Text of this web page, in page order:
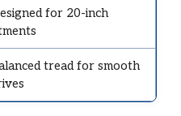
for 20-inch
tread for smooth